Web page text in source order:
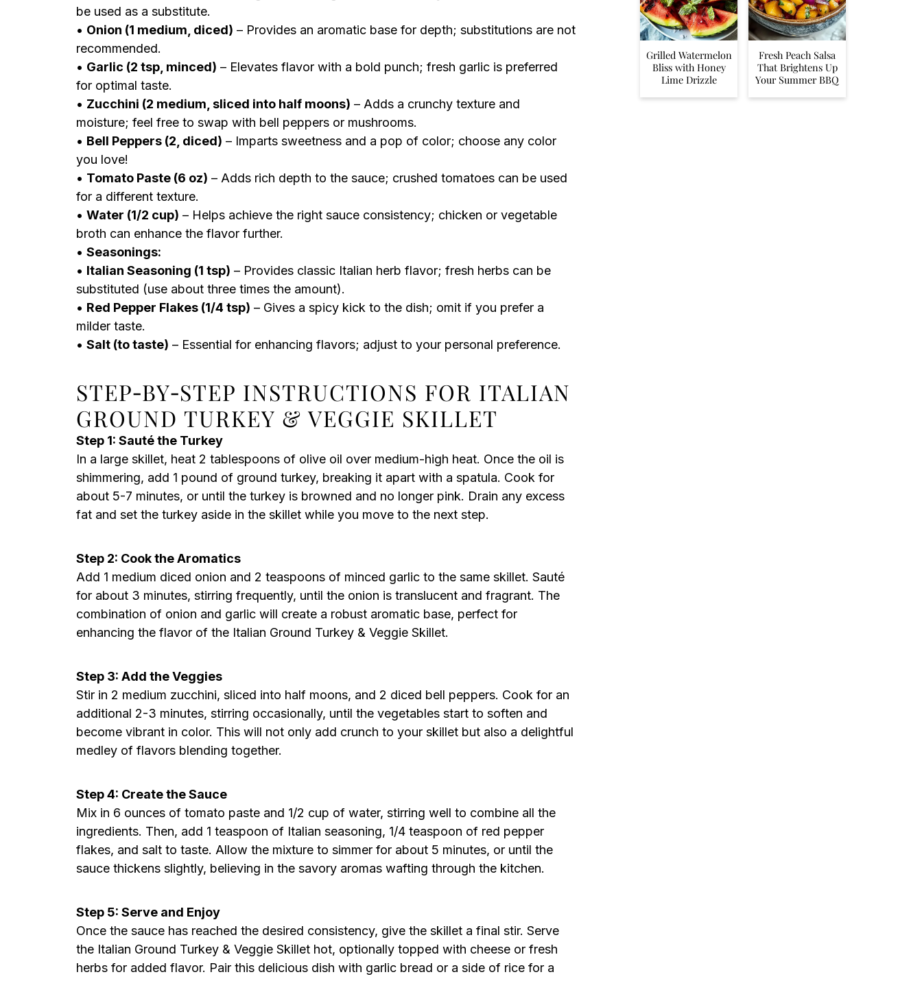
be used as a substitute.
• Onion (1 medium, diced) – Provides an aromatic base for depth; substitutions are not
recommended.
• Garlic (2 tsp, minced) – Elevates flavor with a bold punch; fresh garlic is preferred
for optimal taste.
• Zucchini (2 medium, sliced into half moons) – Adds a crunchy texture and
moisture; feel free to swap with bell peppers or mushrooms.
• Bell Peppers (2, diced) – Imparts sweetness and a pop of color; choose any color
you love!
• Tomato Paste (6 oz) – Adds rich depth to the sauce; crushed tomatoes can be used
for a different texture.
• Water (1/2 cup) – Helps achieve the right sauce consistency; chicken or vegetable
broth can enhance the flavor further.
• Seasonings:
• Italian Seasoning (1 tsp) – Provides classic Italian herb flavor; fresh herbs can be
substituted (use about three times the amount).
• Red Pepper Flakes (1/4 tsp) – Gives a spicy kick to the dish; omit if you prefer a
milder taste.
• Salt (to taste) – Essential for enhancing flavors; adjust to your personal preference.
STEP‑BY‑STEP INSTRUCTIONS FOR ITALIAN
GROUND TURKEY & VEGGIE SKILLET
Step 1: Sauté the Turkey
In a large skillet, heat 2 tablespoons of olive oil over medium-high heat. Once the oil is
shimmering, add 1 pound of ground turkey, breaking it apart with a spatula. Cook for
about 5-7 minutes, or until the turkey is browned and no longer pink. Drain any excess
fat and set the turkey aside in the skillet while you move to the next step.
Step 2: Cook the Aromatics
Add 1 medium diced onion and 2 teaspoons of minced garlic to the same skillet. Sauté
for about 3 minutes, stirring frequently, until the onion is translucent and fragrant. The
combination of onion and garlic will create a robust aromatic base, perfect for
enhancing the flavor of the Italian Ground Turkey & Veggie Skillet.
Step 3: Add the Veggies
Stir in 2 medium zucchini, sliced into half moons, and 2 diced bell peppers. Cook for an
additional 2-3 minutes, stirring occasionally, until the vegetables start to soften and
become vibrant in color. This will not only add crunch to your skillet but also a delightful
medley of flavors blending together.
Step 4: Create the Sauce
Mix in 6 ounces of tomato paste and 1/2 cup of water, stirring well to combine all the
ingredients. Then, add 1 teaspoon of Italian seasoning, 1/4 teaspoon of red pepper
flakes, and salt to taste. Allow the mixture to simmer for about 5 minutes, or until the
sauce thickens slightly, believing in the savory aromas wafting through the kitchen.
Step 5: Serve and Enjoy
Once the sauce has reached the desired consistency, give the skillet a final stir. Serve
the Italian Ground Turkey & Veggie Skillet hot, optionally topped with cheese or fresh
herbs for added flavor. Pair this delicious dish with garlic bread or a side of rice for a
Grilled Watermelon
Bliss with Honey
Lime Drizzle
Fresh Peach Salsa
That Brightens Up
Your Summer BBQ